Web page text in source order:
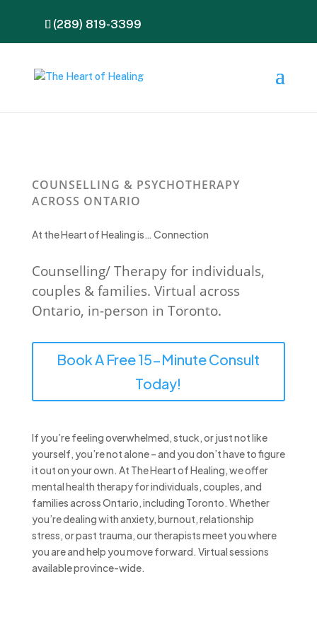
(289) 819-3399
COUNSELLING & PSYCHOTHERAPY
ACROSS ONTARIO
At the Heart of Healing is… Connection
Counselling/ Therapy for individuals,
couples & families. Virtual across
Ontario, in-person in Toronto.
Book A Free 15-Minute Consult
Today!
If you’re feeling overwhelmed, stuck, or just not like
yourself, you’re not alone – and you don’t have to figure
it out on your own. At The Heart of Healing, we offer
mental health therapy for individuals, couples, and
families across Ontario, including Toronto. Whether
you’re dealing with anxiety, burnout, relationship
stress, or past trauma, our therapists meet you where
you are and help you move forward. Virtual sessions
available province-wide.